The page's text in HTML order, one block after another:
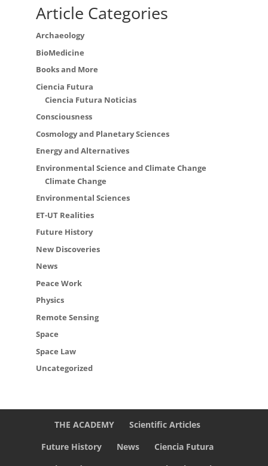
Article Categories
Archaeology
BioMedicine
Books and More
Ciencia Futura
Ciencia Futura Noticias
Consciousness
Cosmology and Planetary Sciences
Energy and Alternatives
Environmental Science and Climate Change
Climate Change
Environmental Sciences
ET-UT Realities
Future History
New Discoveries
News
Peace Work
Physics
Remote Sensing
Space
Space Law
Uncategorized
THE ACADEMY
Scientific Articles
Future History
News
Ciencia Futura